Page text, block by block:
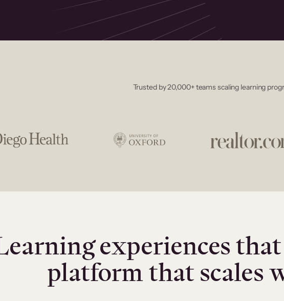
Trusted by 20,000+ teams scaling learning
experiences
platform that scales